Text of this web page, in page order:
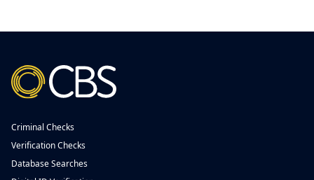
Criminal Checks
Verification Checks
Database Searches